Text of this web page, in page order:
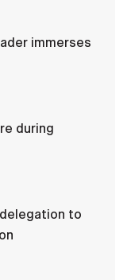
immerses
during
to